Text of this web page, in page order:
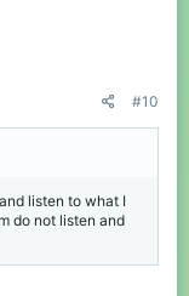
#10
listen to what I
do not listen and